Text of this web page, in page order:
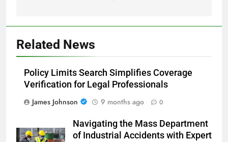
Related News
Policy Limits Search Simplifies Coverage
Verification for Legal Professionals
James Johnson
9 months ago 0
Navigating the Mass Department
of Industrial Accidents with Expert